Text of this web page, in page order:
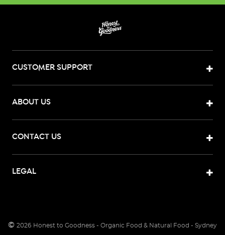
CUSTOMER SUPPORT
ABOUT US
CONTACT US
LEGAL
© 2026 Honest to Goodness - Organic Food & Natural Food - Sydney